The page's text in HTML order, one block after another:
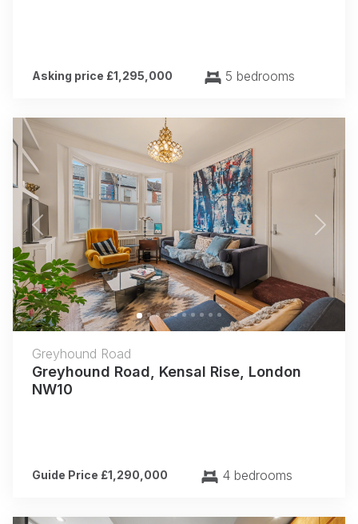
Asking price £1,295,000 5 bedrooms
Previous Next
Greyhound Road
Greyhound Road, Kensal Rise, London
NW10
Guide Price £1,290,000 4 bedrooms